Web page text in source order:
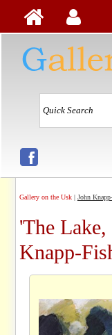
Gallery on the Usk| John
'The Lake,
Knapp-